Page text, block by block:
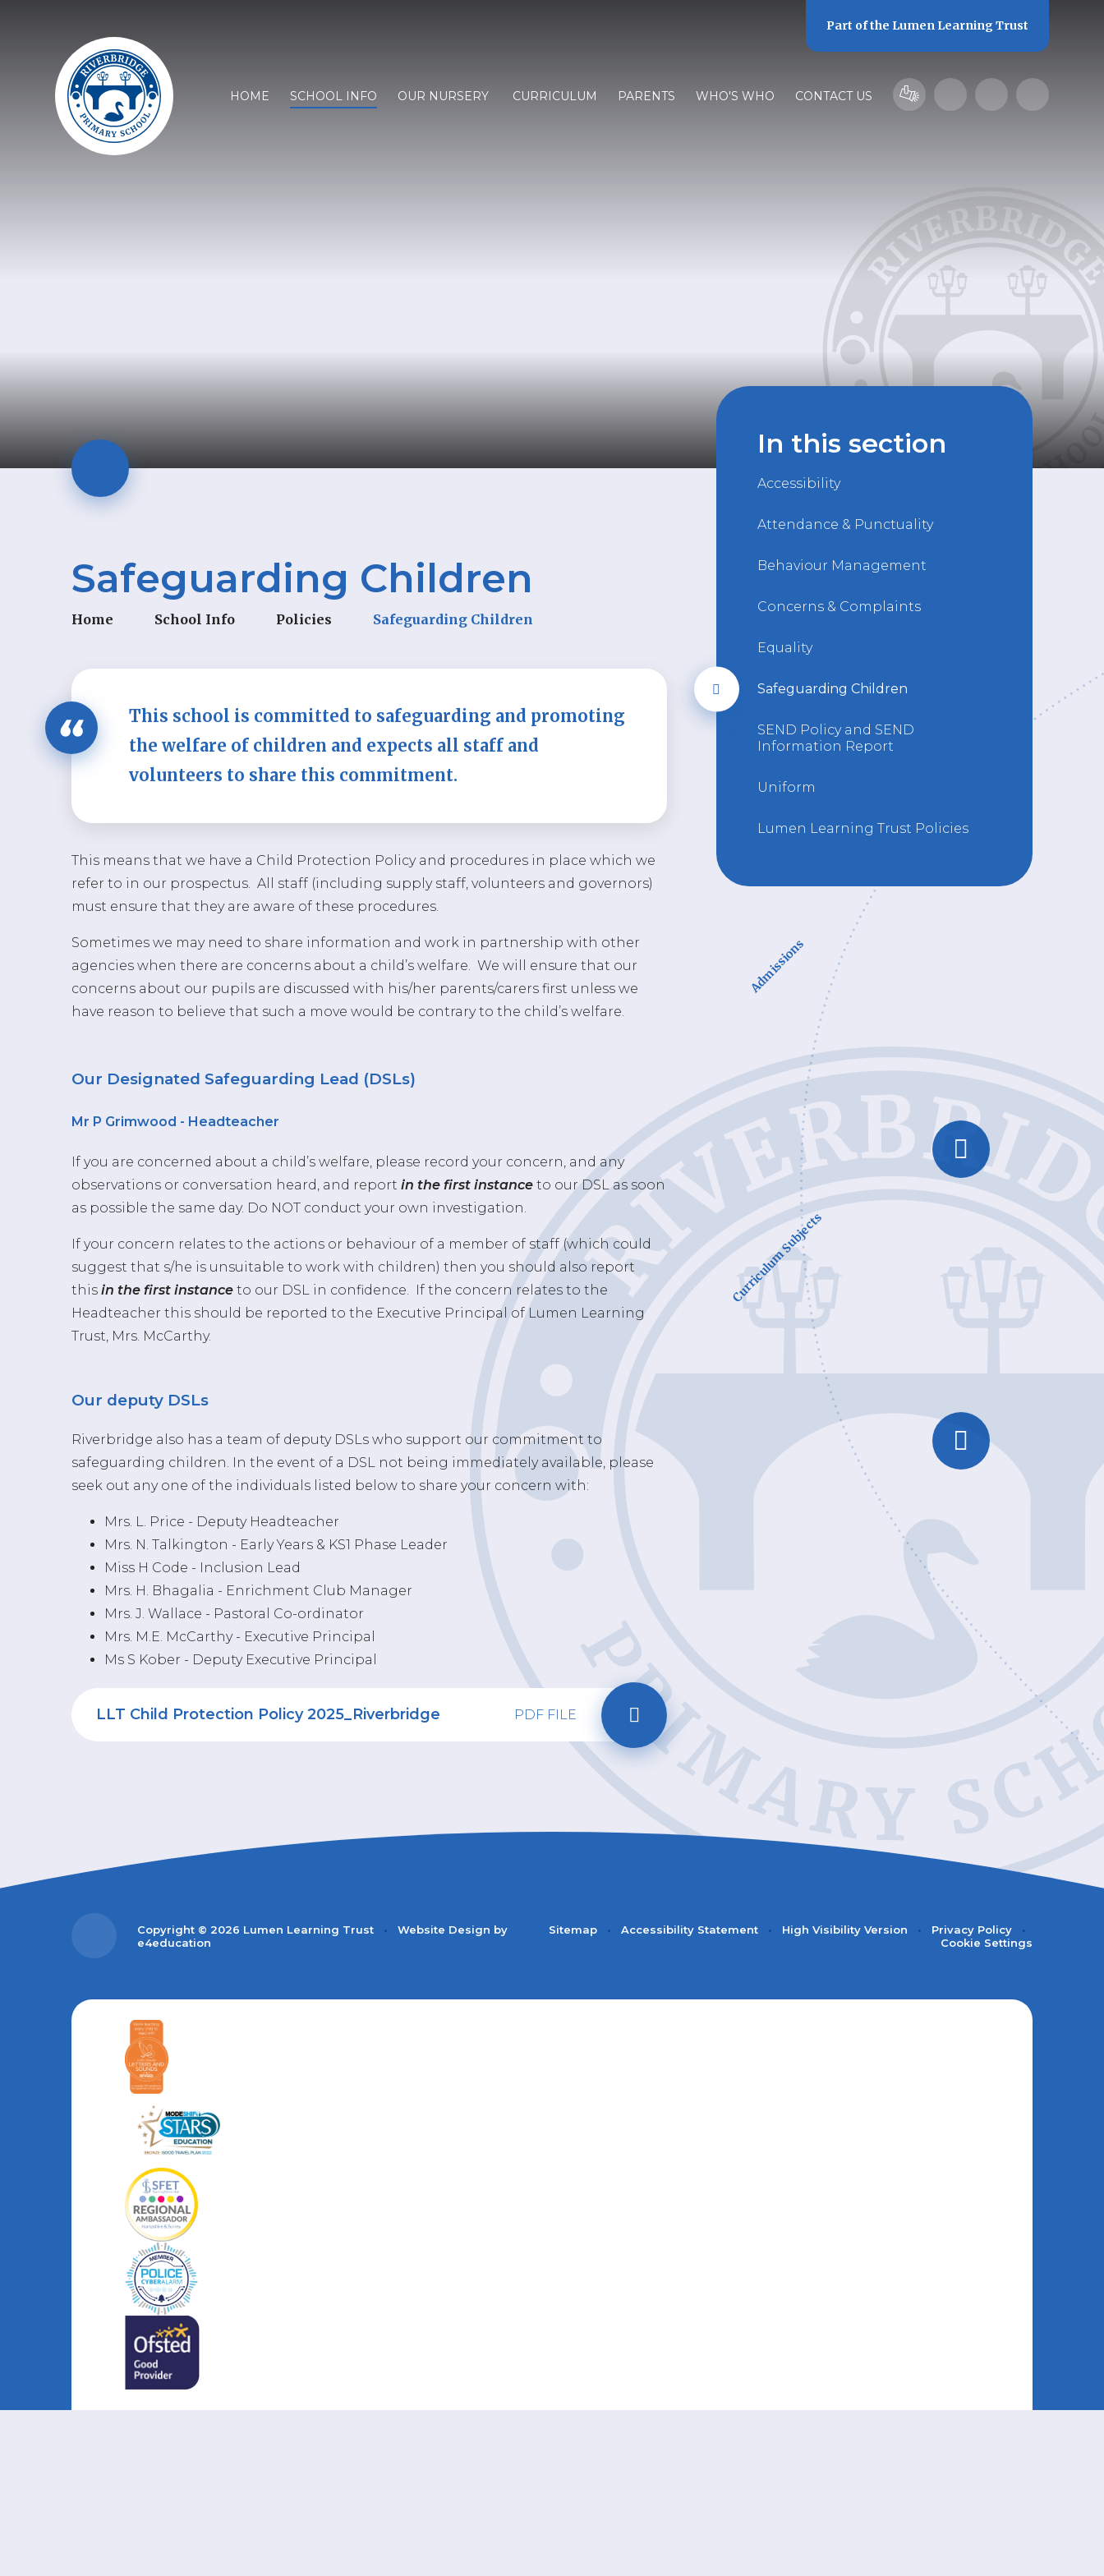
HOME SCHOOL INFO OUR NURSERY CURRICULUM PARENTS WHO'S WHO CONTACT US
Part of the Lumen Learning Trust
Safeguarding Children
Home School Info Policies Safeguarding Children
This school is committed to safeguarding and promoting
the welfare of children and expects all staff and
volunteers to share this commitment.
This means that we have a Child Protection Policy and procedures in place which we
refer to in our prospectus. All staff (including supply staff, volunteers and governors)
must ensure that they are aware of these procedures.
Sometimes we may need to share information and work in partnership with other
agencies when there are concerns about a child’s welfare. We will ensure that our
concerns about our pupils are discussed with his/her parents/carers first unless we
have reason to believe that such a move would be contrary to the child’s welfare.
Our Designated Safeguarding Lead (DSLs)
Mr P Grimwood - Headteacher
If you are concerned about a child’s welfare, please record your concern, and any
observations or conversation heard, and report in the first instance to our DSL as soon
as possible the same day. Do NOT conduct your own investigation.
If your concern relates to the actions or behaviour of a member of staff (which could
suggest that s/he is unsuitable to work with children) then you should also report
this in the first instance to our DSL in confidence. If the concern relates to the
Headteacher this should be reported to the Executive Principal of Lumen Learning
Trust, Mrs. McCarthy.
Our deputy DSLs
Riverbridge also has a team of deputy DSLs who support our commitment to
safeguarding children. In the event of a DSL not being immediately available, please
seek out any one of the individuals listed below to share your concern with:
Mrs. L. Price - Deputy Headteacher
Mrs. N. Talkington - Early Years & KS1 Phase Leader
Miss H Code - Inclusion Lead
Mrs. H. Bhagalia - Enrichment Club Manager
Mrs. J. Wallace - Pastoral Co-ordinator
Mrs. M.E. McCarthy - Executive Principal
Ms S Kober - Deputy Executive Principal
LLT Child Protection Policy 2025_Riverbridge PDF FILE
In this section
Accessibility
Attendance & Punctuality
Behaviour Management
Concerns & Complaints
Equality
Safeguarding Children
SEND Policy and SEND
Information Report
Uniform
Lumen Learning Trust Policies
Admissions
Curriculum Subjects
Copyright © 2026 Lumen Learning Trust •
Website Design by
e4education
Sitemap • Accessibility Statement • High Visibility Version • Privacy Policy
•
Cookie Settings